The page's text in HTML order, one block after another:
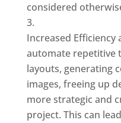
considered
Increased Efficiency
automate repetitive
layouts, generating
images, freeing up
more strategic and
project. This can